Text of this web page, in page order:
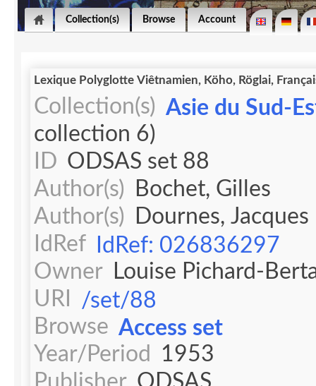
Collection(s) Browse Account
Lexique Polyglotte Viêtnamien, Köho, Röglai,
Collection(s) Asie du Sud-
collection 6)
ID ODSAS set 88
Author(s)
Bochet, Gilles
Author(s)
Dournes, Jacques
IdRef
IdRef: 026836297
Owner
Louise Pichard-
URI
/set/88
Browse Access set
Year/Period
1953